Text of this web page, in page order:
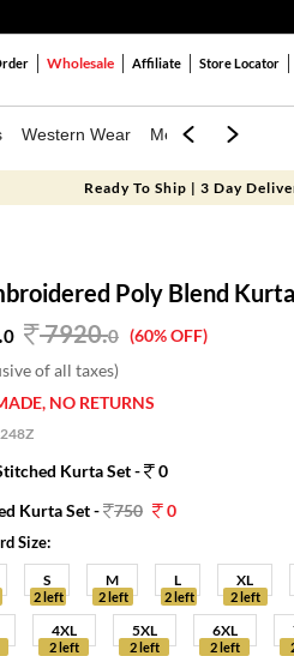
Wholesale Affiliate Store Locator
Western Wear Mens Kids
Ready To Ship | 3 Day
Poly Blend
0 7920.0 (60% OFF)
of all taxes)
NO RETURNS
Kurta Set -
0
Kurta Set - 750 0
Size:
S
2 left
M
2 left
L
2 left
XL
2 left
4XL
2 left
5XL
2 left
6XL
2 left